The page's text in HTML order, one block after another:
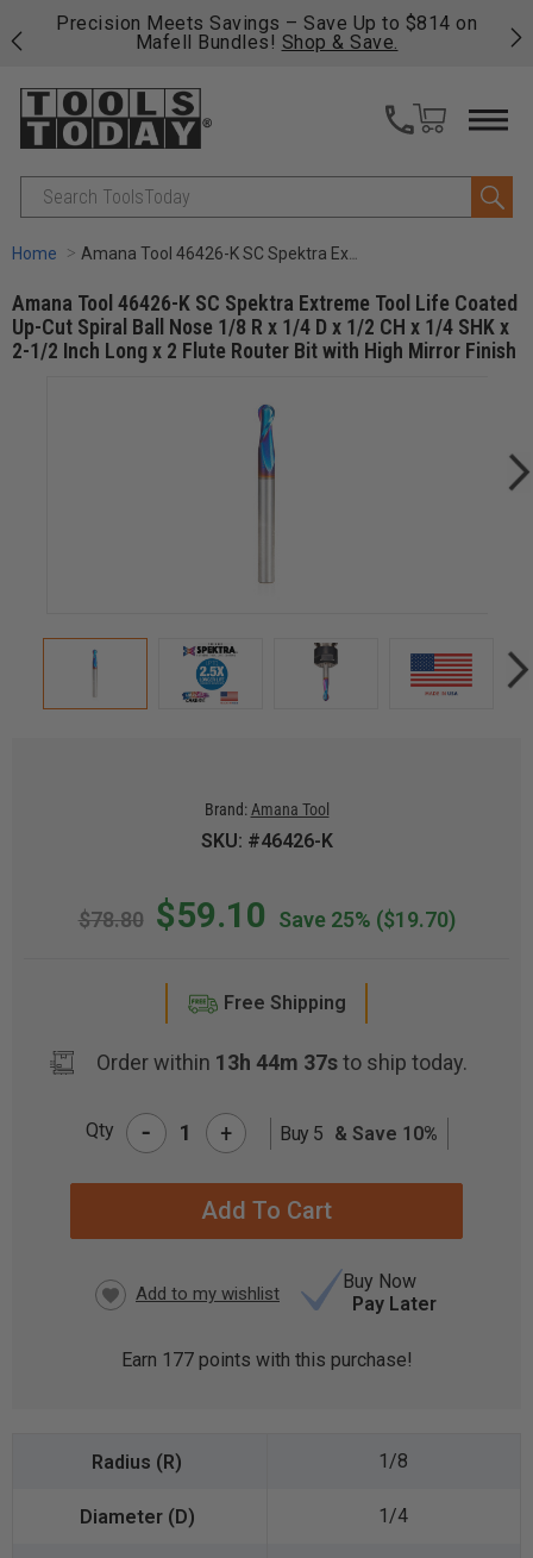
Free shipping on qualifying orders over $49 - Enjoy
fast, free shipping on most products -
View Details
Search
Home Amana Tool 46426-K SC Spektra Extreme Tool Life Coated Up-Cut Spiral Ball Nose 1/8 R x 1/4 D x 1/2 CH x 1/4 SHK x 2-1/2 Inch Long x 2 Flute Router Bit with High Mirror Finish
Amana Tool 46426-K SC Spektra Extreme Tool Life Coated
Up-Cut Spiral Ball Nose 1/8 R x 1/4 D x 1/2 CH x 1/4 SHK x
2-1/2 Inch Long x 2 Flute Router Bit with High Mirror Finish
Brand: Amana Tool
SKU: #46426-K
$78.80 $59.10 Save 25% ($19.70)
Free Shipping
Order within 13h 44m 36sto ship today.
Qty - + Buy 5 & Save 10%
Buy Now
Pay Later
Earn 177points with this purchase!
1/8
1/4